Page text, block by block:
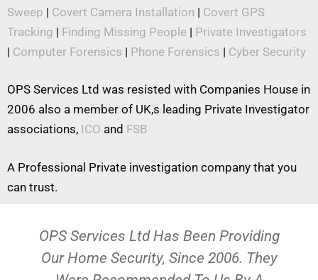
Sweep | Covert Camera Installation | Covert GPS
Tracking | Finding Missing People | Private Investigators
| Computer Forensics | Phone Forensics | Cyber Security
OPS Services Ltd was resisted with Companies House in
2006 also a member of UK,s leading Private Investigator
associations, ICO and FSB
A Professional Private investigation company that you
can trust.
OPS Services Ltd Has Been Providing
Our Home Security, Since 2006. They